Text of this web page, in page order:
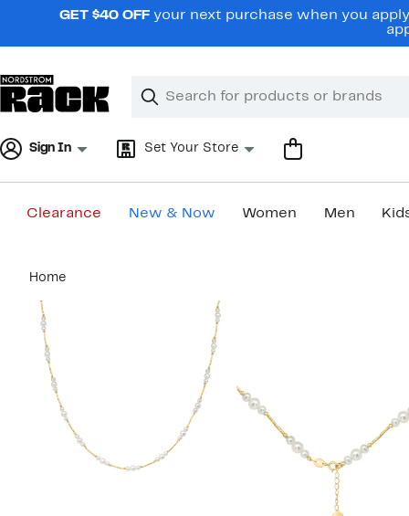
navigationGET $40 OFF your next purchase when you
Search
Clear
Clear
Sign In Set Your Store
Clearance New & Now Women Men
content
Home